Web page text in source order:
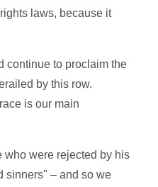
laws, because it
continue to proclaim the
by this row.
is our main
who were rejected by his
sinners" – and so we